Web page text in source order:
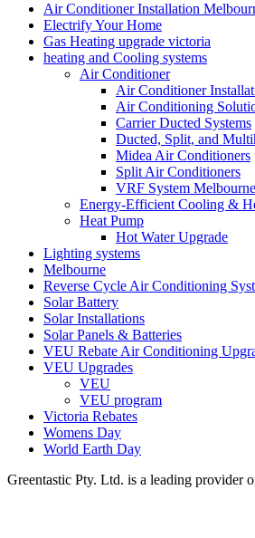
Air Conditioner Installation
Electrify Your Home
Gas Heating upgrade victoria
heating and Cooling systems
Air Conditioner
Air Conditioner
Air Conditioning
Carrier Ducted Systems
Ducted, Split, and
Midea Air Conditioners
Split Air Conditioners
VRF System Melbourne
Energy-Efficient Cooling &
Heat Pump
Hot Water Upgrade
Lighting systems
Melbourne
Reverse Cycle Air Conditioning
Solar Battery
Solar Installations
Solar Panels & Batteries
VEU Rebate Air Conditioning
VEU Upgrades
VEU
VEU program
Victoria Rebates
Womens Day
World Earth Day
Greentastic Pty. Ltd. is a leading provider